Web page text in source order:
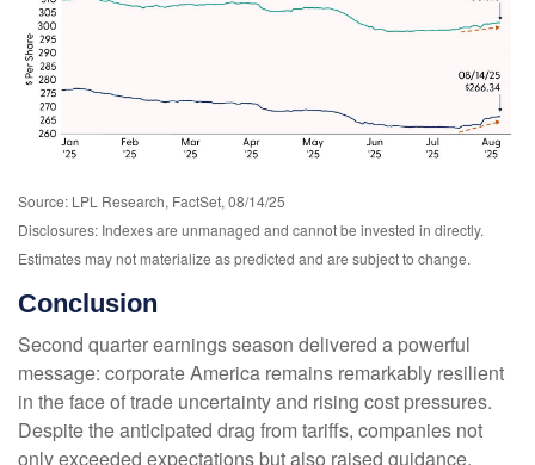
Source: LPL Research, FactSet, 08/14/25
Disclosures: Indexes are unmanaged and cannot be invested in directly.
Estimates may not materialize as predicted and are subject to change.
Conclusion
Second quarter earnings season delivered a powerful
message: corporate America remains remarkably resilient
in the face of trade uncertainty and rising cost pressures.
Despite the anticipated drag from tariffs, companies not
only exceeded expectations but also raised guidance,